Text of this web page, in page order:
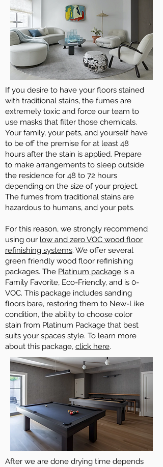
If you desire to have your floors stained
with traditional stains, the fumes are
extremely toxic and force our team to
use masks that filter those chemicals.
Your family, your pets, and yourself have
to be off the premise for at least 48
hours after the stain is applied. Prepare
to make arrangements to sleep outside
the residence for 48 to 72 hours
depending on the size of your project.
The fumes from traditional stains are
hazardous to humans, and your pets.
For this reason, we strongly recommend
using our low and zero VOC wood floor
refinishing systems. We offer several
green friendly wood floor refinishing
packages. The Platinum package is a
Family Favorite, Eco-Friendly, and is 0-
VOC. This package includes sanding
floors bare, restoring them to New-Like
condition, the ability to choose color
stain from Platinum Package that best
suits your spaces style. To learn more
about this package, click here.
After we are done drying time depends